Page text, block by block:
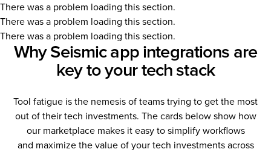
There was a problem loading this section.
There was a problem loading this section.
There was a problem loading this section.
Why Seismic app integrations are
key to your tech stack
Tool fatigue is the nemesis of teams trying to get the most
out of their tech investments. The cards below show how
our marketplace makes it easy to simplify workflows
and maximize the value of your tech investments across